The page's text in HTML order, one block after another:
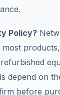
Policy?
depend on
before